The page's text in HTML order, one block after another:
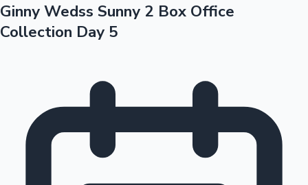
Tollywood News
OTT News
Ginny Wedss Sunny 2 Box Office
Collection Day 5